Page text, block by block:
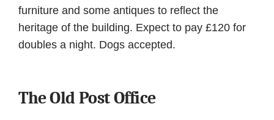
furniture and some antiques to reflect the
heritage of the building. Expect to pay £120 for
doubles a night. Dogs accepted.
The Old Post Office